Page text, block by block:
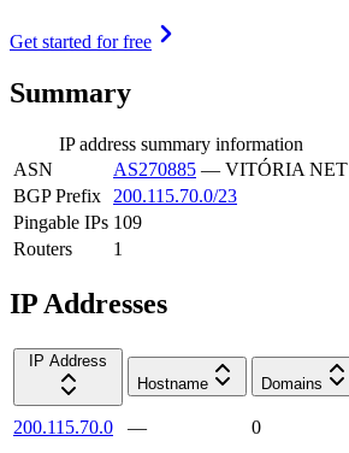
Get started for free
Summary
IP address summary information
ASN
AS270885 — VITÓRIA NET
BGP Prefix
200.115.70.0/23
Pingable IPs 109
Routers
1
IP Addresses
IP Address
Hostname
Domains
200.115.70.0 — 0